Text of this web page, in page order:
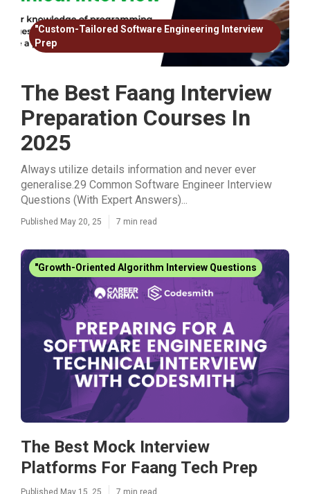
"Custom-Tailored Software Engineering Interview
Prep
The Best Faang Interview
Preparation Courses In
2025
Always utilize details information and never ever
generalise.29 Common Software Engineer Interview
Questions (With Expert Answers)...
Published May 20, 25 7 min read
"Growth-Oriented Algorithm Interview Questions
The Best Mock Interview
Platforms For Faang Tech Prep
Published May 15, 25 7 min read